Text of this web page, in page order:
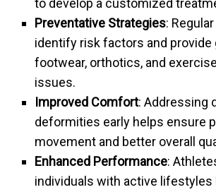
to develop a customized
Preventative Strategies:
identify risk factors and provide
footwear, orthotics, and
issues.
Improved Comfort: Addressing
deformities early helps ensure
movement and better overall
Enhanced Performance:
individuals with active